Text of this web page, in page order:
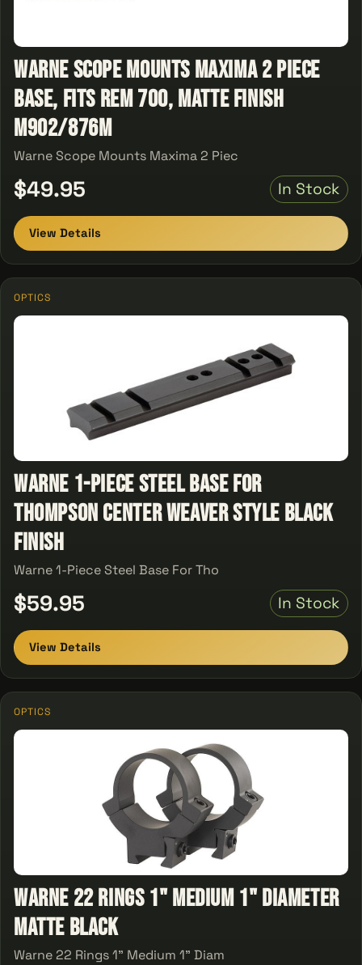
Warne Scope Mounts Maxima 2 Piece
Base, Fits Rem 700, Matte Finish
M902/876M
Warne Scope Mounts Maxima 2 Piec
$49.95 In Stock
View Details
OPTICS
Warne 1-Piece Steel Base For
Thompson Center Weaver Style Black
Finish
Warne 1-Piece Steel Base For Tho
$59.95 In Stock
View Details
OPTICS
Warne 22 Rings 1" Medium 1" Diameter
Matte Black
Warne 22 Rings 1" Medium 1" Diam